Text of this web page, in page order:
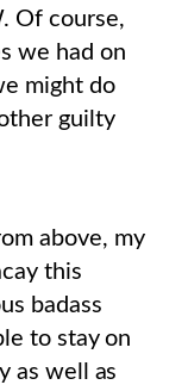
Of course,
we had on
might do
guilty
above, my
this
badass
to stay on
as well as